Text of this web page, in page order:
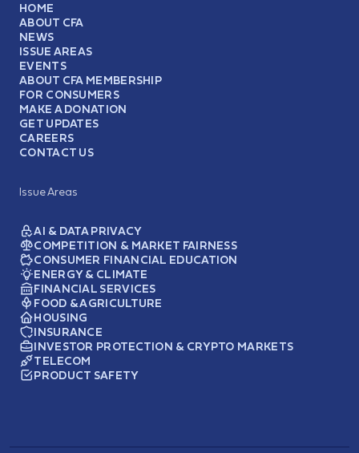
HOME
ABOUT CFA
NEWS
ISSUE AREAS
EVENTS
ABOUT CFA MEMBERSHIP
FOR CONSUMERS
MAKE A DONATION
GET UPDATES
CAREERS
CONTACT US
Issue Areas
AI & DATA PRIVACY
COMPETITION & MARKET FAIRNESS
CONSUMER FINANCIAL EDUCATION
ENERGY & CLIMATE
FINANCIAL SERVICES
FOOD & AGRICULTURE
HOUSING
INSURANCE
INVESTOR PROTECTION & CRYPTO MARKETS
TELECOM
PRODUCT SAFETY